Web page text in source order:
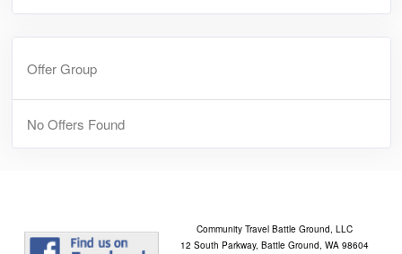
Offer Group
No Offers Found
Community Travel Battle Ground, LLC
12 South Parkway, Battle Ground, WA 98604